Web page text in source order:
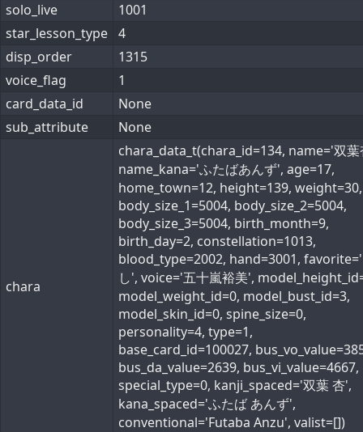
solo_live
1001
star_lesson_type 4
disp_order
1315
voice_flag
1
card_data_id
None
sub_attribute
None
chara
chara_data_t(chara_id=134, name='双葉
name_kana='ふたばあんず', age=17,
home_town=12, height=139, weight=30,
body_size_1=5004, body_size_2=5004,
body_size_3=5004, birth_month=9,
birth_day=2, constellation=1013,
blood_type=2002, hand=3001,
し', voice='五十嵐裕美',
model_weight_id=0, model_bust_id=3,
model_skin_id=0, spine_size=0,
personality=4, type=1,
base_card_id=100027,
bus_da_value=2639, bus_vi_value=4667,
special_type=0, kanji_spaced='双葉 杏',
kana_spaced='ふたば あんず',
conventional='Futaba Anzu', valist=[])